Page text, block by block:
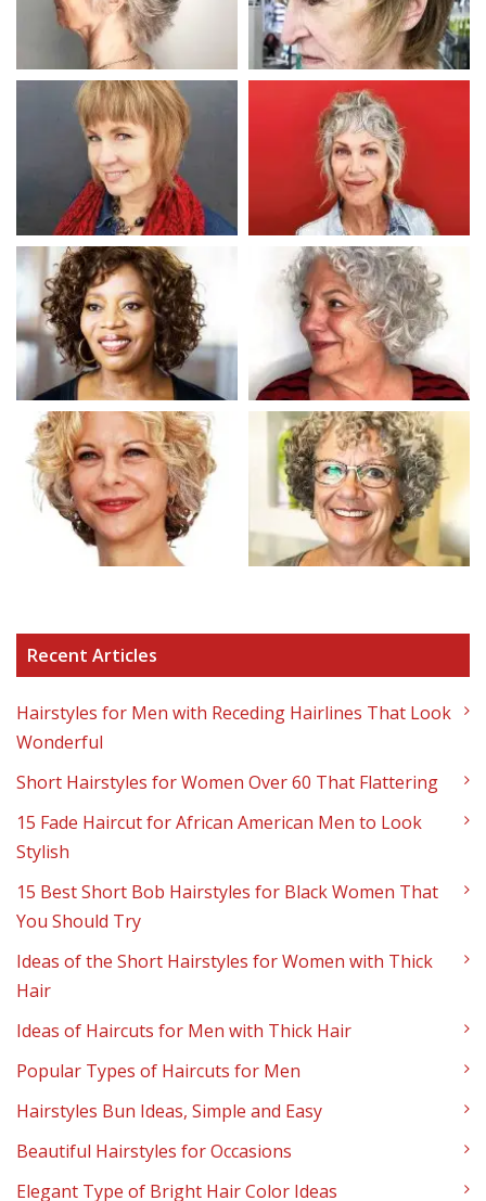
Recent Articles
Hairstyles for Men with Receding Hairlines That Look
Wonderful
Short Hairstyles for Women Over 60 That Flattering
15 Fade Haircut for African American Men to Look
Stylish
15 Best Short Bob Hairstyles for Black Women That
You Should Try
Ideas of the Short Hairstyles for Women with Thick
Hair
Ideas of Haircuts for Men with Thick Hair
Popular Types of Haircuts for Men
Hairstyles Bun Ideas, Simple and Easy
Beautiful Hairstyles for Occasions
Elegant Type of Bright Hair Color Ideas